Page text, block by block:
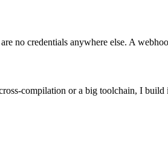
no credentials anywhere else. A
compilation or a big toolchain, I